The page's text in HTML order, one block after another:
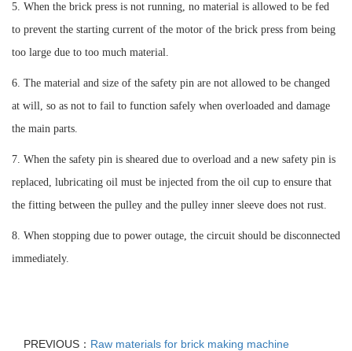
5. When the brick press is not running, no material is allowed to be fed
to prevent the starting current of the motor of the brick press from being
too large due to too much material.
6. The material and size of the safety pin are not allowed to be changed
at will, so as not to fail to function safely when overloaded and damage
the main parts.
7. When the safety pin is sheared due to overload and a new safety pin is
replaced, lubricating oil must be injected from the oil cup to ensure that
the fitting between the pulley and the pulley inner sleeve does not rust.
8. When stopping due to power outage, the circuit should be disconnected
immediately.
PREVIOUS： Raw materials for brick making machine